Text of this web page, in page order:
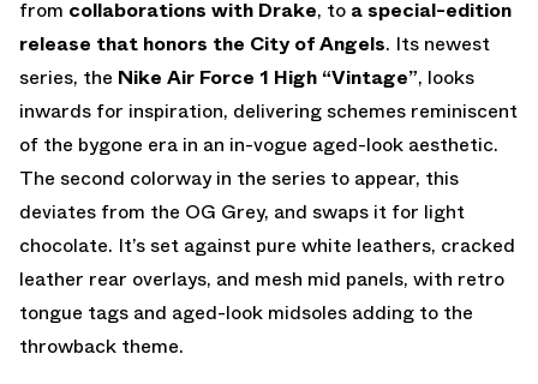
from collaborations with Drake, to a special-edition
release that honors the City of Angels. Its newest
series, the Nike Air Force 1 High “Vintage”, looks
inwards for inspiration, delivering schemes reminiscent
of the bygone era in an in-vogue aged-look aesthetic.
The second colorway in the series to appear, this
deviates from the OG Grey, and swaps it for light
chocolate. It’s set against pure white leathers, cracked
leather rear overlays, and mesh mid panels, with retro
tongue tags and aged-look midsoles adding to the
throwback theme.